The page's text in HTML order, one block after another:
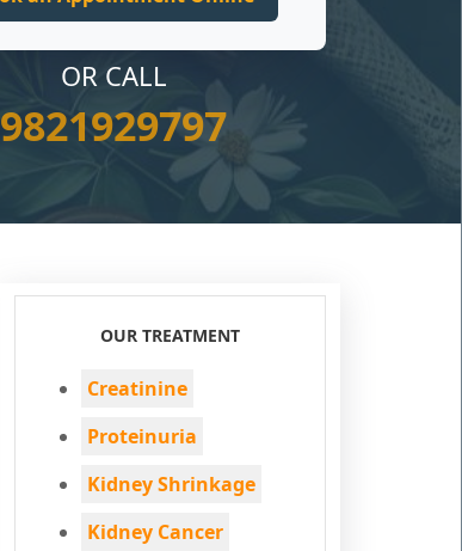
OR CALL
9821929797
OUR TREATMENT
Creatinine
Proteinuria
Kidney Shrinkage
Kidney Cancer